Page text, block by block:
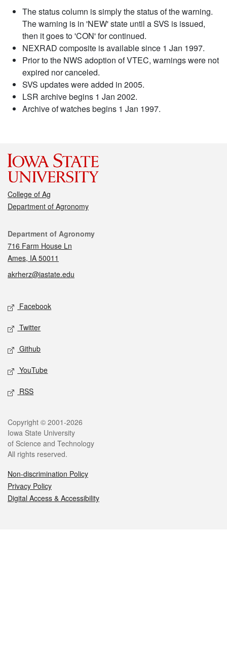
The status column is simply the status of the warning.
The warning is in 'NEW' state until a SVS is issued,
then it goes to 'CON' for continued.
NEXRAD composite is available since 1 Jan 1997.
Prior to the NWS adoption of VTEC, warnings were not
expired nor canceled.
SVS updates were added in 2005.
LSR archive begins 1 Jan 2002.
Archive of watches begins 1 Jan 1997.
College of Ag
Department of Agronomy
Contact
Department of Agronomy
716 Farm House Ln
Ames, IA 50011
akrherz@iastate.edu
Social media
Facebook
Twitter
Github
YouTube
RSS
Legal
Copyright © 2001-2026
Iowa State University
of Science and Technology
All rights reserved.
Non-discrimination Policy
Privacy Policy
Digital Access & Accessibility